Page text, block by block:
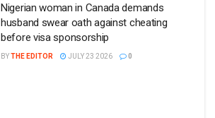
Nigerian woman in Canada demands
husband swear oath against cheating
before visa sponsorship
BYTHE EDITOR JULY 23 2026 0